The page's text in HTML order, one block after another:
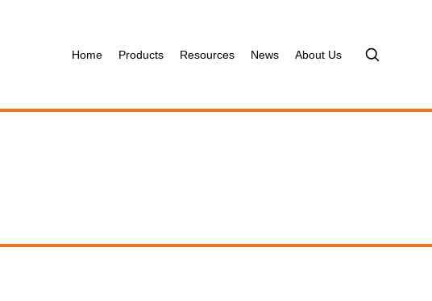
Home Products Resources News About Us